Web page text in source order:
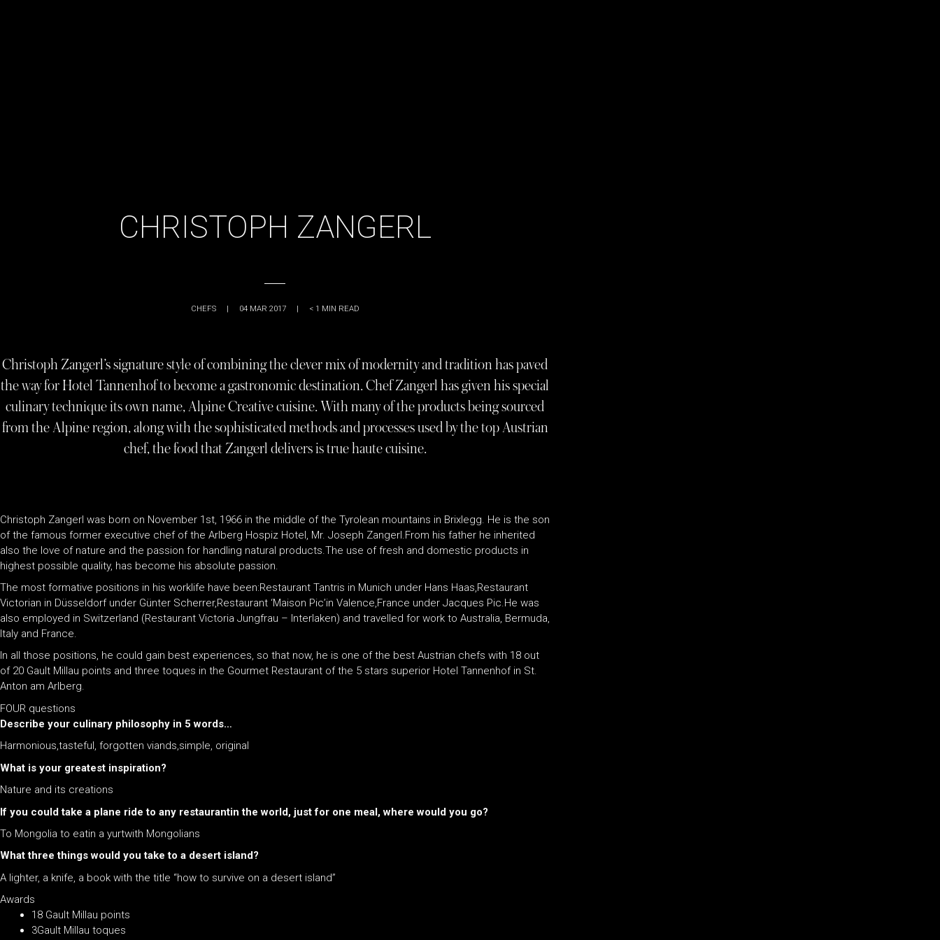
CHRISTOPH ZANGERL
CHEFS 04 MAR 2017 < 1 MIN READ
Christoph Zangerl’s signature style of combining the clever mix of modernity and tradition has paved
the way for Hotel Tannenhof to become a gastronomic destination. Chef Zangerl has given his special
culinary technique its own name, Alpine Creative cuisine. With many of the products being sourced
from the Alpine region, along with the sophisticated methods and processes used by the top Austrian
chef, the food that Zangerl delivers is true haute cuisine.
Christoph Zangerl was born on November 1st, 1966 in the middle of the Tyrolean mountains in Brixlegg. He is the son
of the famous former executive chef of the Arlberg Hospiz Hotel, Mr. Joseph Zangerl.From his father he inherited
also the love of nature and the passion for handling natural products.The use of fresh and domestic products in
highest possible quality, has become his absolute passion.
The most formative positions in his worklife have been:Restaurant Tantris in Munich under Hans Haas,Restaurant
Victorian in Düsseldorf under Günter Scherrer,Restaurant ‘Maison Pic’in Valence,France under Jacques Pic.He was
also employed in Switzerland (Restaurant Victoria Jungfrau – Interlaken) and travelled for work to Australia, Bermuda,
Italy and France.
In all those positions, he could gain best experiences, so that now, he is one of the best Austrian chefs with 18 out
of 20 Gault Millau points and three toques in the Gourmet Restaurant of the 5 stars superior Hotel Tannenhof in St.
Anton am Arlberg.
FOUR questions
Describe your culinary philosophy in 5 words…
Harmonious,tasteful, forgotten viands,simple, original
What is your greatest inspiration?
Nature and its creations
If you could take a plane ride to any restaurantin the world, just for one meal, where would you go?
To Mongolia to eatin a yurtwith Mongolians
What three things would you take to a desert island?
A lighter, a knife, a book with the title “how to survive on a desert island”
Awards
18 Gault Millau points
3Gault Millau toques